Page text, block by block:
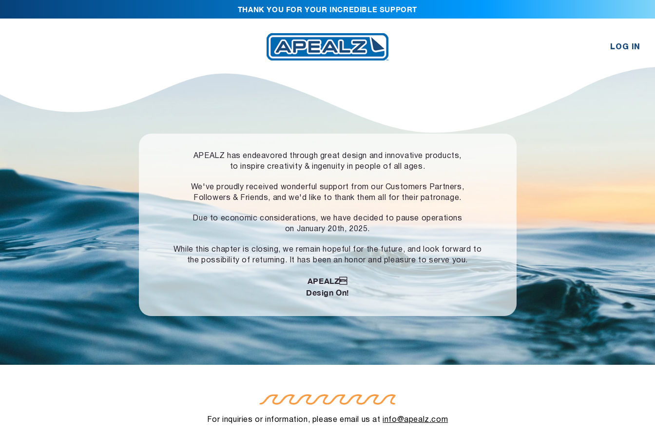
THANK YOU FOR YOUR INCREDIBLE SUPPORT
LOG IN
APEALZ has endeavored through great design and innovative products,
to inspire creativity & ingenuity in people of all ages.
We've proudly received wonderful support from our Customers Partners,
Followers & Friends, and we'd like to thank them all for their patronage.
Due to economic considerations, we have decided to pause operations
on January 20th, 2025.
While this chapter is closing, we remain hopeful for the future, and look forward to
the possibility of returning. It has been an honor and pleasure to serve you.
APEALZ
Design On!
For inquiries or information, please email us atinfo@apealz.com